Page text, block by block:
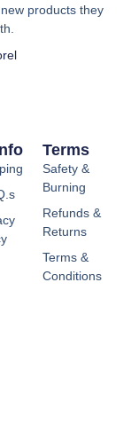
products they
Terms
Safety &
Burning
Refunds &
Returns
Terms &
Conditions